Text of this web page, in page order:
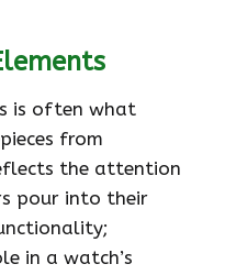
is often what
from
the attention
pour into their
in a watch’s